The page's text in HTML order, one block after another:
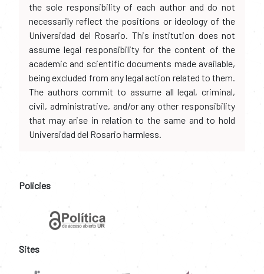
the sole responsibility of each author and do not
necessarily reflect the positions or ideology of the
Universidad del Rosario. This institution does not
assume legal responsibility for the content of the
academic and scientific documents made available,
being excluded from any legal action related to them.
The authors commit to assume all legal, criminal,
civil, administrative, and/or any other responsibility
that may arise in relation to the same and to hold
Universidad del Rosario harmless.
Policies
Sites